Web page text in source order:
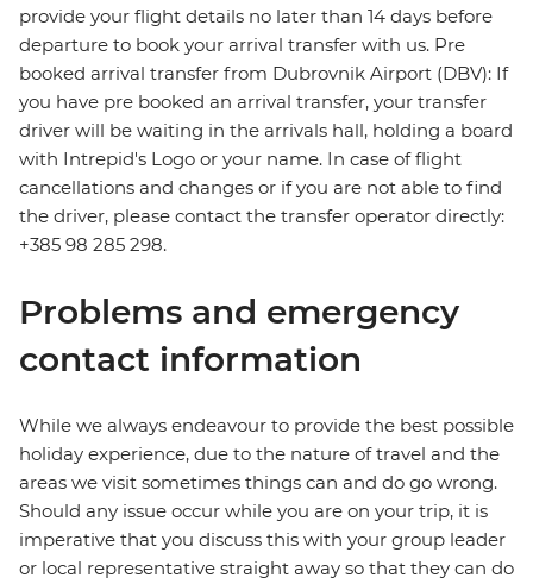
provide your flight details no later than 14 days before
departure to book your arrival transfer with us. Pre
booked arrival transfer from Dubrovnik Airport (DBV): If
you have pre booked an arrival transfer, your transfer
driver will be waiting in the arrivals hall, holding a board
with Intrepid's Logo or your name. In case of flight
cancellations and changes or if you are not able to find
the driver, please contact the transfer operator directly:
+385 98 285 298.
Problems and emergency
contact information
While we always endeavour to provide the best possible
holiday experience, due to the nature of travel and the
areas we visit sometimes things can and do go wrong.
Should any issue occur while you are on your trip, it is
imperative that you discuss this with your group leader
or local representative straight away so that they can do